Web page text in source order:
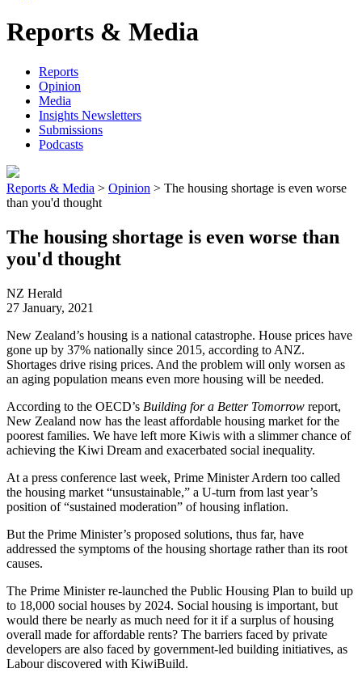
Reports & Media
Reports
Opinion
Media
Insights Newsletters
Submissions
Podcasts
Reports & Media > Opinion > The housing shortage is even worse
than you'd thought
The housing shortage is even worse than
you'd thought
NZ Herald
27 January, 2021
New Zealand’s housing is a national catastrophe. House prices have
gone up by 37% nationally since 2015, according to ANZ.
Shortages drive rising prices. And the problem will only worsen as
an aging population means even more housing will be needed.
According to the OECD’s Building for a Better Tomorrow report,
New Zealand now has the least affordable housing market for the
poorest families. We have left more Kiwis with a slimmer chance of
achieving the Kiwi Dream and exacerbated social inequality.
At a press conference last week, Prime Minister Ardern too called
the housing market “unsustainable,” a U-turn from last year’s
position of “sustained moderation” of housing inflation.
But the Prime Minister’s proposed solutions, thus far, have
addressed the symptoms of the housing shortage rather than its root
causes.
The Prime Minister re-launched the Public Housing Plan to build up
to 18,000 social houses by 2024. Social housing is important, but
would there be nearly as much need for it if a surplus of housing
overall made for affordable rents? The barriers faced by private
developers are also faced by government-led building initiatives, as
Labour discovered with KiwiBuild.